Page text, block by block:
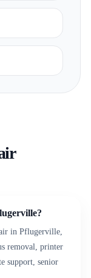
in Pflugerville,
removal, printer
support, senior